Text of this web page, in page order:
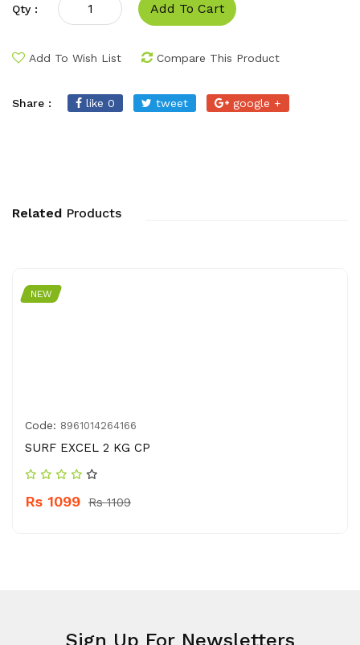
Qty : Add To Cart
Add To Wish List Compare This Product
Share : like 0 tweet google +
Related Products
NEW
Code: 8961014264166
SURF EXCEL 2 KG CP
Rs 1099 Rs 1109
Sign Up For Newsletters